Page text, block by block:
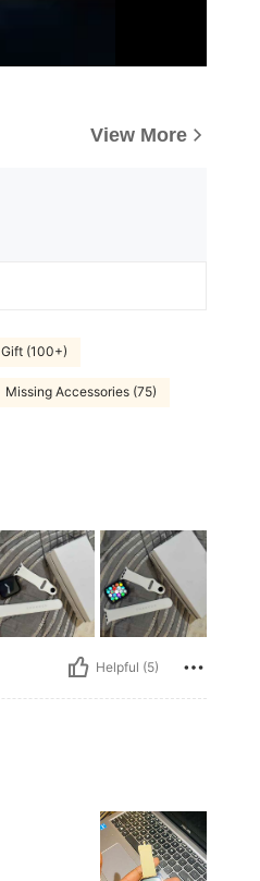
View More
Gift (100+)
Missing Accessories (75)
Helpful (5)